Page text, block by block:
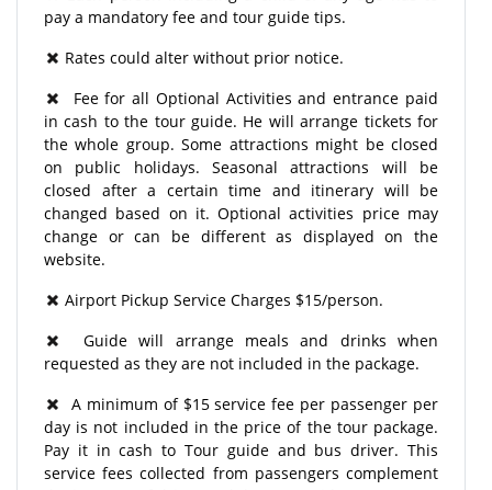
pay a mandatory fee and tour guide tips.
Rates could alter without prior notice.
Fee for all Optional Activities and entrance paid
in cash to the tour guide. He will arrange tickets for
the whole group. Some attractions might be closed
on public holidays. Seasonal attractions will be
closed after a certain time and itinerary will be
changed based on it. Optional activities price may
change or can be different as displayed on the
website.
Airport Pickup Service Charges $15/person.
Guide will arrange meals and drinks when
requested as they are not included in the package.
A minimum of $15 service fee per passenger per
day is not included in the price of the tour package.
Pay it in cash to Tour guide and bus driver. This
service fees collected from passengers complement